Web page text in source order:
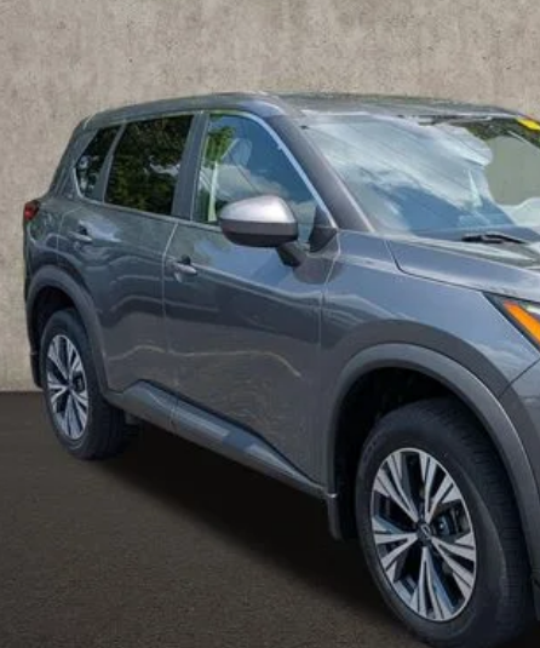
Coughlin Nissan of Heath
5N1BT3BB5PC866894 Stock: XU2295
44,865 mi
Retail Price
Doc Fee
Price:
Includes all dealer fees. Price excludes tax, title, & registration.
COUGHLIN HAS YOU COVERED!
We have the largest selection
vehicle to your closest Coughlin location. Call, text or email us
SCHEDULE